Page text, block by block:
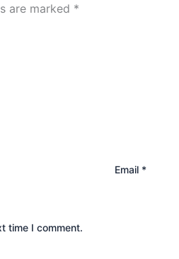
are marked *
Email *
time I comment.